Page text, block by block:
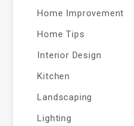
Home Improvement
Home Tips
Interior Design
Kitchen
Landscaping
Lighting